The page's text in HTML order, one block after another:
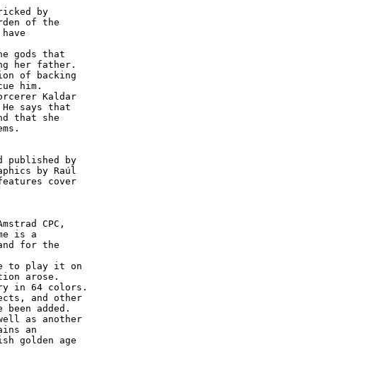
by
of the
gods that
her father.
of backing
him.
Kaldar
says that
that she
published by
by Raúl
cover
CPC,
is a
for the
to play it on
arose.
in 64 colors.
and other
added.
as another
an
golden age